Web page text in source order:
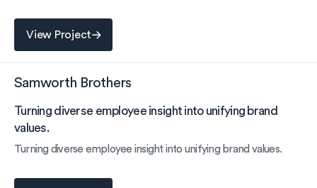
View Project
Samworth Brothers
Turning diverse employee insight into unifying brand
values.
Turning diverse employee insight into unifying brand values.